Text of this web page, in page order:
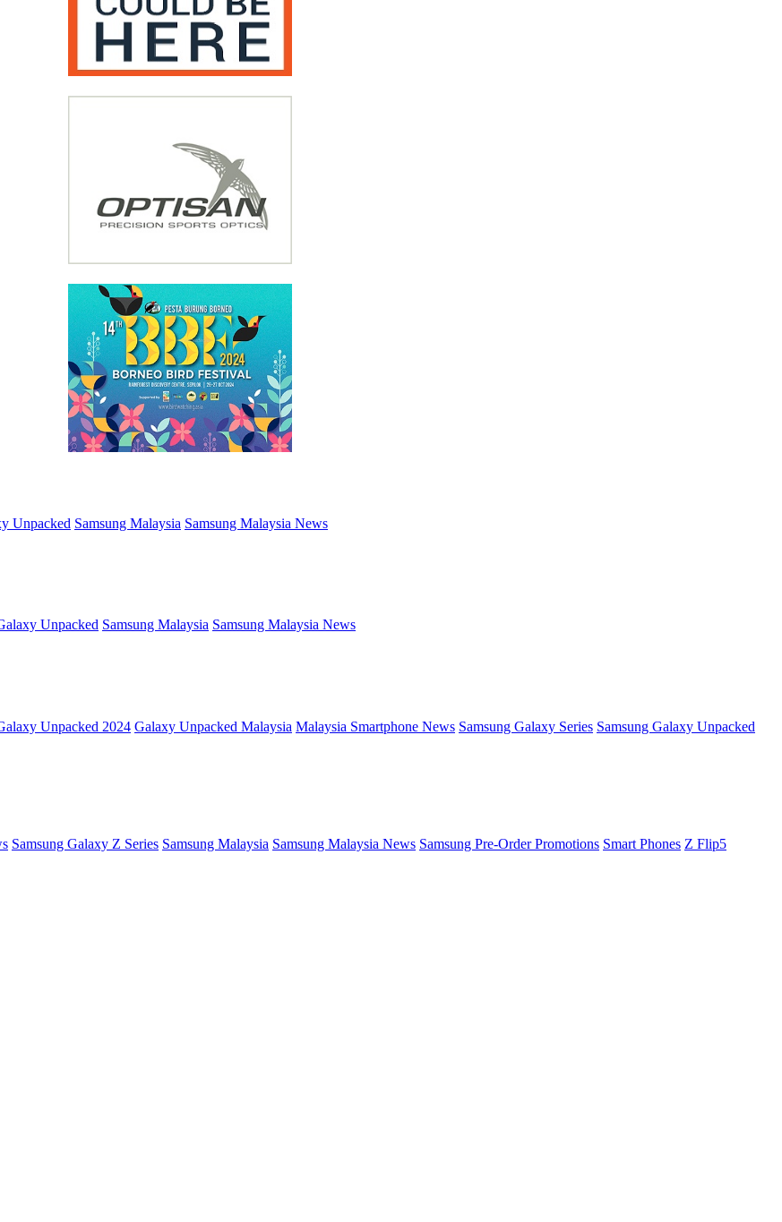
Unpacked Samsung Malaysia Samsung Malaysia News
Unpacked Samsung Malaysia Samsung Malaysia News
Unpacked 2024 Galaxy Unpacked Malaysia Malaysia Smartphone News Samsung Galaxy Series Samsung Galaxy Unpacked
Samsung Galaxy Z Series Samsung Malaysia Samsung Malaysia News Samsung Pre-Order Promotions Smart Phones Z Flip5